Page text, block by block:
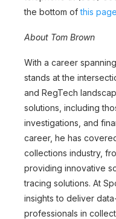
the bottom ofthis page
About Tom Brown
With a career
stands at the
and RegTech
solutions, including
investigations, and
career, he has
collections industry,
providing innovative
tracing solutions. At
insights to deliver
professionals in